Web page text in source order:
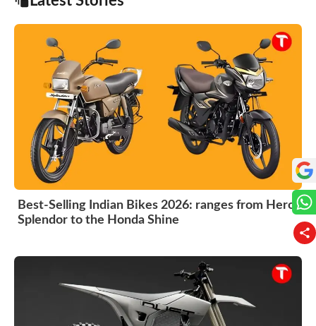
Best-Selling Indian Bikes 2026: ranges from Hero
Splendor to the Honda Shine